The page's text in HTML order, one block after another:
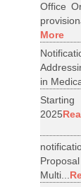
Office
More
in
2025
Multi...